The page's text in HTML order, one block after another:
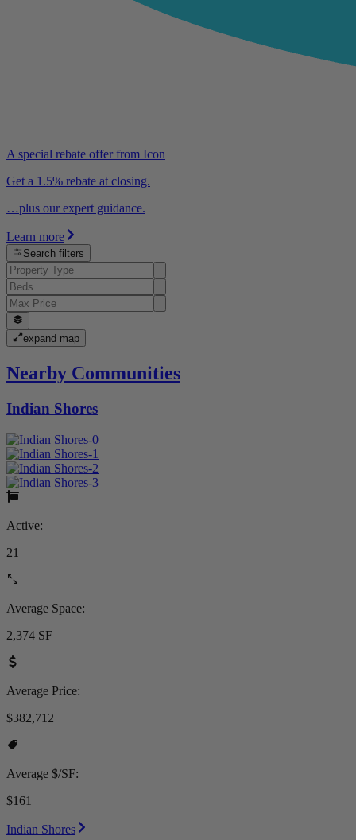
A special rebate offer from Icon
Get a 1.5% rebate at closing.
…plus our expert guidance.
Learn more
Search filters
expand map
Nearby Communities
Indian Shores
Active:
21
Average Space:
2,374 SF
Average Price:
$382,712
Average $/SF:
$161
Indian Shores